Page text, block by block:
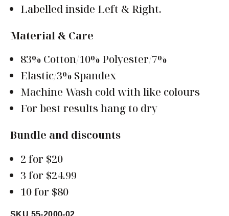
Labelled inside Left & Right.
Material & Care
83% Cotton/10% Polyester/7%
Elastic/3% Spandex
Machine Wash cold with like colours
For best results hang to dry
Bundle and discounts
2 for $20
3 for $24.99
10 for $80
SKU 55-2000-02